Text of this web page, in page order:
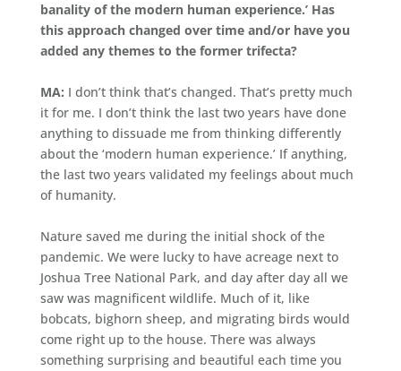
banality of the modern human experience.’ Has
this approach changed over time and/or have you
added any themes to the former trifecta?
MA: I don’t think that’s changed. That’s pretty much
it for me. I don’t think the last two years have done
anything to dissuade me from thinking differently
about the ‘modern human experience.’ If anything,
the last two years validated my feelings about much
of humanity.
Nature saved me during the initial shock of the
pandemic. We were lucky to have acreage next to
Joshua Tree National Park, and day after day all we
saw was magnificent wildlife. Much of it, like
bobcats, bighorn sheep, and migrating birds would
come right up to the house. There was always
something surprising and beautiful each time you